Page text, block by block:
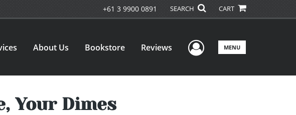
+61 3 9900 0891 SEARCH CART
About Us Bookstore Reviews User Menu
MENU
Your Dimes